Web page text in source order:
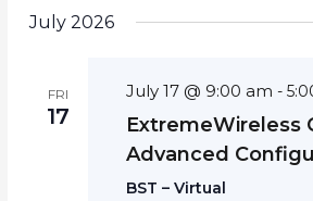
date.
July 2026
FRI
17
July 17 @ 9:00 am -
ExtremeWireless
Advanced
BST – Virtual